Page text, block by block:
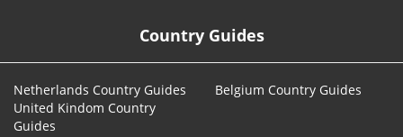
Country Guides
Netherlands Country Guides
Belgium Country Guides
United Kindom Country
Guides